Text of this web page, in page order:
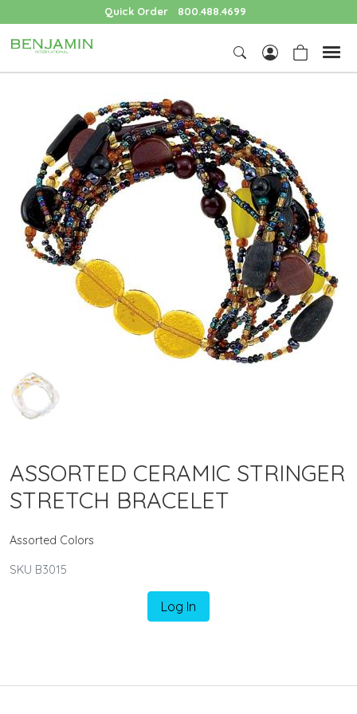
Quick Order 800.488.4699
ASSORTED CERAMIC STRINGER
STRETCH BRACELET
Assorted Colors
SKU B3015
Log In